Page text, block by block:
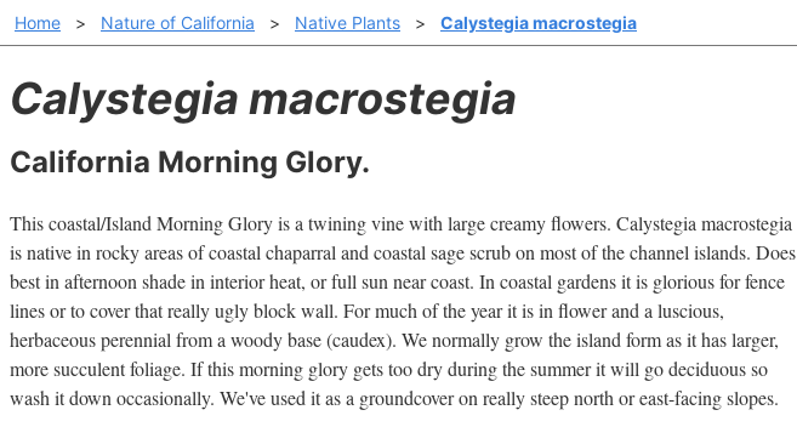
Home > Nature of California > Native Plants > Calystegia macrostegia
Calystegia macrostegia
California Morning Glory.
This coastal/Island Morning Glory is a twining vine with large creamy flowers. Calystegia macrostegia
is native in rocky areas of coastal chaparral and coastal sage scrub on most of the channel islands. Does
best in afternoon shade in interior heat, or full sun near coast. In coastal gardens it is glorious for fence
lines or to cover that really ugly block wall. For much of the year it is in flower and a luscious,
herbaceous perennial from a woody base (caudex). We normally grow the island form as it has larger,
more succulent foliage. If this morning glory gets too dry during the summer it will go deciduous so
wash it down occasionally. We've used it as a groundcover on really steep north or east-facing slopes.